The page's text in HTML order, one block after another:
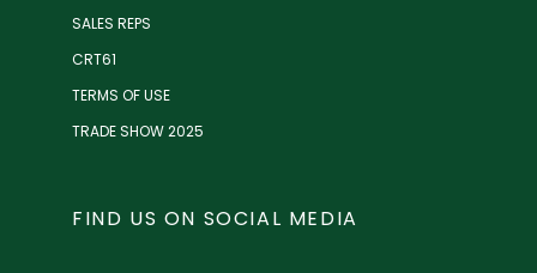
SALES REPS
CRT61
TERMS OF USE
TRADE SHOW 2025
FIND US ON SOCIAL MEDIA